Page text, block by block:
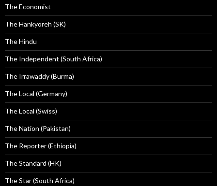
The Economist
The Hankyoreh (SK)
The Hindu
The Independent (South Africa)
The Irrawaddy (Burma)
The Local (Germany)
The Local (Swiss)
The Nation (Pakistan)
The Reporter (Ethiopia)
The Standard (HK)
The Star (South Africa)